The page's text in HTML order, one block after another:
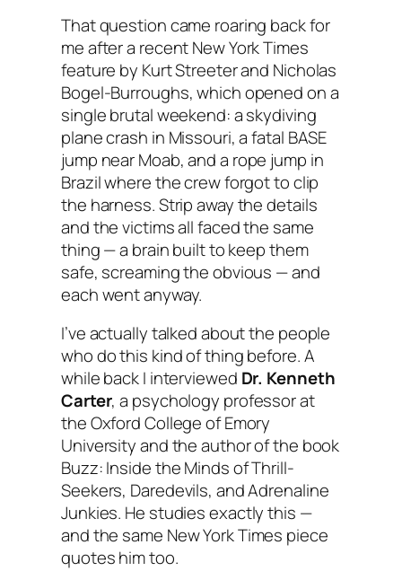
That question came roaring back for
me after a recent New York Times
feature by Kurt Streeter and Nicholas
Bogel-Burroughs, which opened on a
single brutal weekend: a skydiving
plane crash in Missouri, a fatal BASE
jump near Moab, and a rope jump in
Brazil where the crew forgot to clip
the harness. Strip away the details
and the victims all faced the same
thing — a brain built to keep them
safe, screaming the obvious — and
each went anyway.
I’ve actually talked about the people
who do this kind of thing before. A
while back I interviewed Dr. Kenneth
Carter, a psychology professor at
the Oxford College of Emory
University and the author of the book
Buzz: Inside the Minds of Thrill-
Seekers, Daredevils, and Adrenaline
Junkies. He studies exactly this —
and the same New York Times piece
quotes him too.